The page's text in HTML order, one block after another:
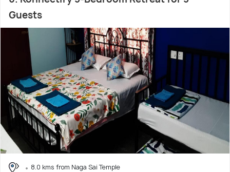
Guests
8.0 kms from Naga Sai Temple